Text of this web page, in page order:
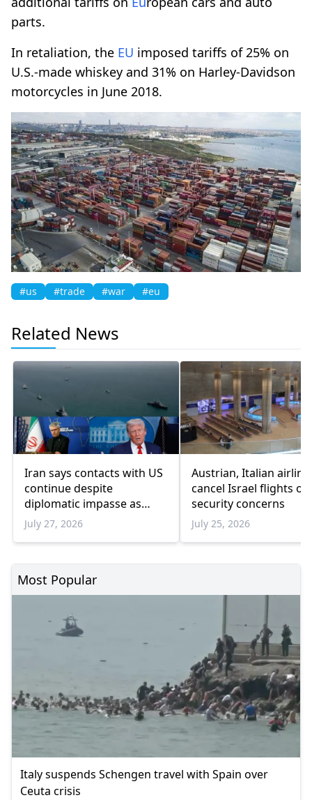
parts.
In retaliation, the EU imposed tariffs of 25% on
U.S.-made whiskey and 31% on Harley-Davidson
motorcycles in June 2018.
#us #trade #war #eu
Related News
Iran says contacts with US
continue despite
diplomatic impasse as
Trump pauses military
escalation
July 27, 2026
Austrian, Italian
cancel Israel flights
security concerns
July 25, 2026
Most Popular
Italy suspends Schengen travel with Spain over
Ceuta crisis